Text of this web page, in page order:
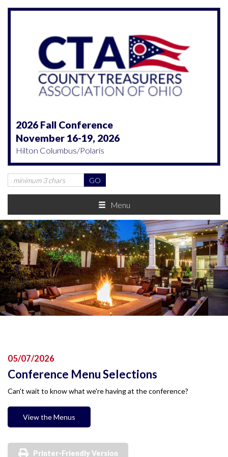
2026 Fall Conference
November 16-19, 2026
Hilton Columbus/Polaris
Menu
Previous
05/07/2026
Conference Menu Selections
Can't wait to know what we're having at the conference?
View the Menus
Printer-Friendly Version